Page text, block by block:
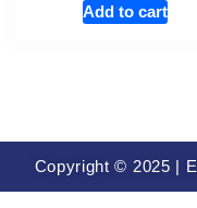
Add to cart
Copyright © 2025 |